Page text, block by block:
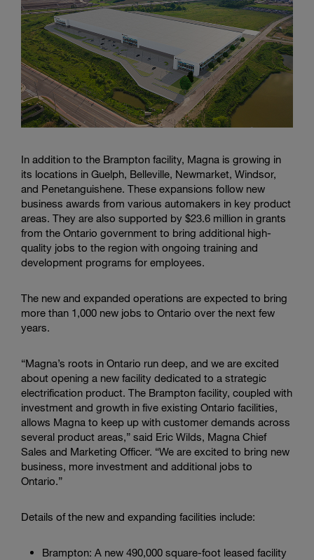
In addition to the Brampton facility, Magna is growing in
its locations in Guelph, Belleville, Newmarket, Windsor,
and Penetanguishene. These expansions follow new
business awards from various automakers in key product
areas. They are also supported by $23.6 million in grants
from the Ontario government to bring additional high-
quality jobs to the region with ongoing training and
development programs for employees.
The new and expanded operations are expected to bring
more than 1,000 new jobs to Ontario over the next few
years.
“Magna’s roots in Ontario run deep, and we are excited
about opening a new facility dedicated to a strategic
electrification product. The Brampton facility, coupled with
investment and growth in five existing Ontario facilities,
allows Magna to keep up with customer demands across
several product areas,” said Eric Wilds, Magna Chief
Sales and Marketing Officer. “We are excited to bring new
business, more investment and additional jobs to
Ontario.”
Details of the new and expanding facilities include:
Brampton: A new 490,000 square-foot leased facility